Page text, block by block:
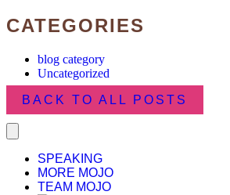
CATEGORIES
blog category
Uncategorized
BACK TO ALL POSTS
SPEAKING
MORE MOJO
TEAM MOJO